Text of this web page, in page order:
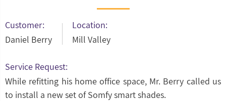
Location:
Mill Valley
Customer:
Daniel Berry
Service Request:
While refitting his home office space, Mr. Berry called us
to install a new set of Somfy smart shades.